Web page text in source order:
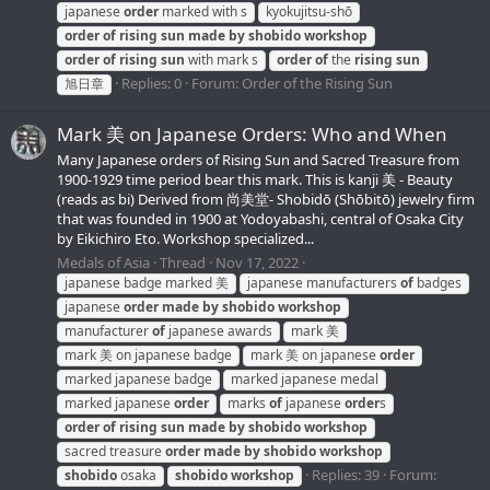
japaneseordermarked with s
kyokujitsu-shō
orderof rising sun made byshobidoworkshop
orderof rising sun with mark s orderofthe rising sun
旭日章
Replies: 0 Forum: Order of the Rising Sun
Mark 美 on Japanese Orders: Who and When
Many Japanese orders of Rising Sun and Sacred Treasure from
1900-1929 time period bear this mark. This is kanji 美 - Beauty
(reads as bi) Derived from 尚美堂- Shobidō (Shōbitō) jewelry firm
that was founded in 1900 at Yodoyabashi, central of Osaka City
by Eikichiro Eto. Workshop specialized...
Medals of Asia Thread Nov 17, 2022
japanese badge marked 美 japanese manufacturers of badges
japaneseorder made byshobidoworkshop
manufacturerof japanese awards
mark 美
mark 美 on japanese badge
mark 美 on japaneseorder
marked japanese badge
marked japanese medal
marked japaneseorder marks of japaneseorders
orderof rising sun made byshobidoworkshop
sacred treasureorder made byshobidoworkshop
shobidoosaka shobidoworkshop Replies: 39 Forum: